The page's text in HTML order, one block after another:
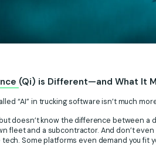
(Qi) is Different—and What It
“AI” in trucking software isn’t much
doesn’t know the difference between a
fleet and a subcontractor. And don’t
Some platforms even demand you fit